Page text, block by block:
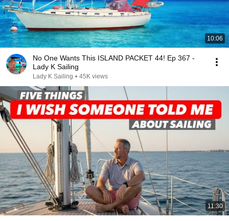
10:06
No One Wants This ISLAND PACKET 44! Ep 367 -
Lady K Sailing
Lady K Sailing • 45K views
11:30